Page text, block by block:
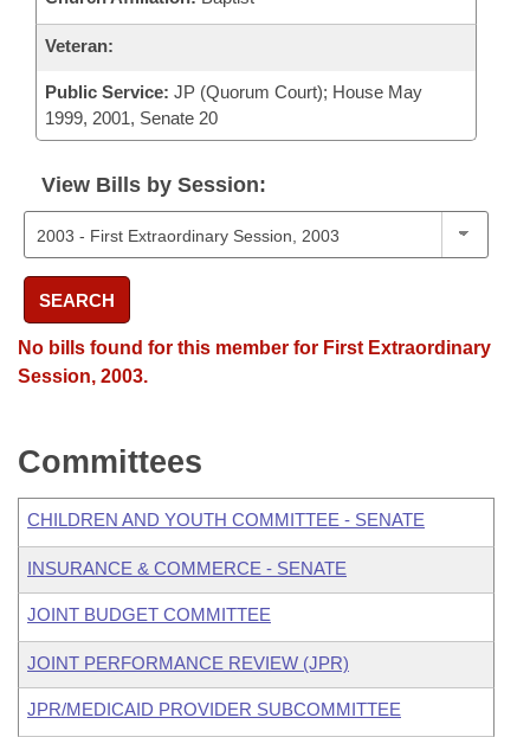
Veteran:
Public Service: JP (Quorum Court); House May
1999, 2001, Senate 20
View Bills by Session:
SEARCH
No bills found for this member for First Extraordinary
Session, 2003.
Committees
CHILDREN AND YOUTH COMMITTEE - SENATE
INSURANCE & COMMERCE - SENATE
JOINT BUDGET COMMITTEE
JOINT PERFORMANCE REVIEW (JPR)
JPR/MEDICAID PROVIDER SUBCOMMITTEE